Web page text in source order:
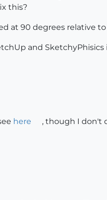
this?
at 90 degrees relative
and SketchyPhisics
here , though I don't